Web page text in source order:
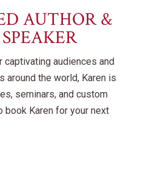
AUTHOR &
captivating audiences and
around the world, Karen is
seminars, and custom
book Karen for your next